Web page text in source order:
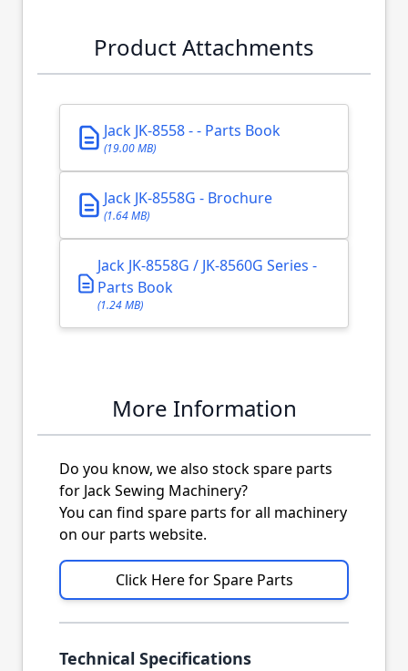
Product Attachments
Jack JK-8558 - - Parts Book
(19.00 MB)
Jack JK-8558G - Brochure
(1.64 MB)
Jack JK-8558G / JK-8560G Series -
Parts Book
(1.24 MB)
More Information
Do you know, we also stock spare parts
for Jack Sewing Machinery?
You can find spare parts for all machinery
on our parts website.
Click Here for Spare Parts
Technical Specifications